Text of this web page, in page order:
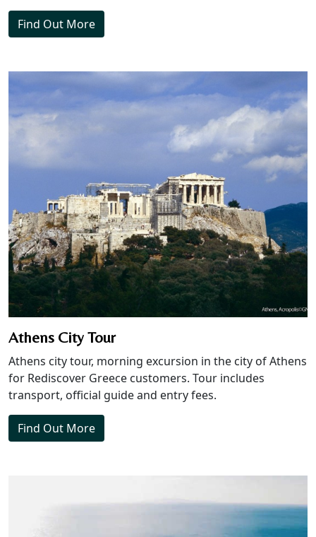
Find Out More
Athens City Tour
Athens city tour, morning excursion in the city of Athens
for Rediscover Greece customers. Tour includes
transport, official guide and entry fees.
Find Out More